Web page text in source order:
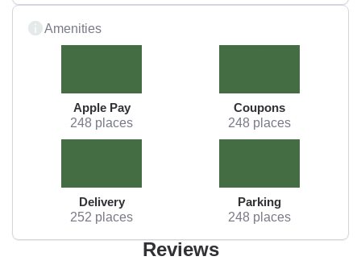
Amenities
Apple Pay
248 places
Coupons
248 places
Delivery
252 places
Parking
248 places
Reviews